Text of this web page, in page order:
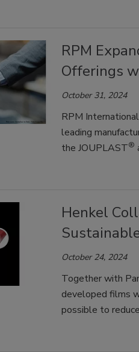
RPM
Offerings
October 31, 2024
RPM
leading
the JOUPLAST®
Henkel
October 24, 2024
Together with
developed films
possible to